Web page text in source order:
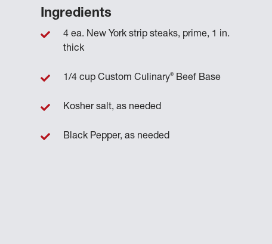
Ingredients
4 ea. New York strip steaks, prime, 1 in.
thick
1/4 cup Custom Culinary®Beef Base
Kosher salt, as needed
Black Pepper, as needed